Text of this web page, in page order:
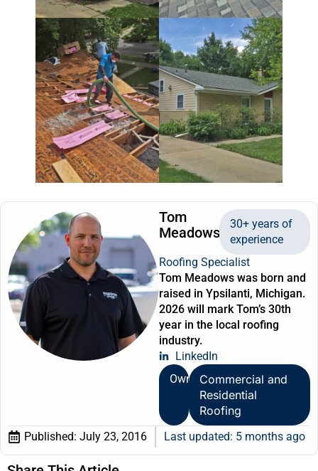
Tom
Meadows
30+ years of
experience
Roofing Specialist
Tom Meadows was born and
raised in Ypsilanti, Michigan.
2026 will mark Tom’s 30th
year in the local roofing
industry.
LinkedIn
OwnerCommercial and
Residential
Roofing
Published: July 23, 2016 Last updated: 5 months ago